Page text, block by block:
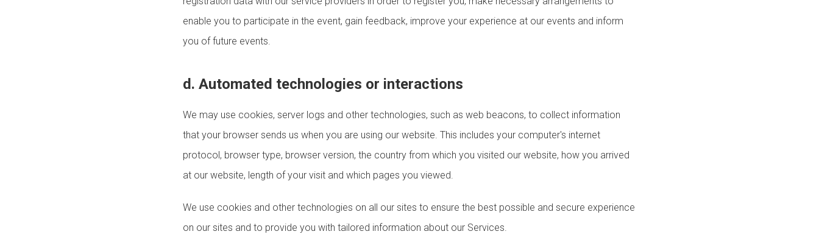
enable you to participate in the event, gain feedback, improve your experience at our events and inform
you of future events.
d. Automated technologies or interactions
We may use cookies, server logs and other technologies, such as web beacons, to collect information
that your browser sends us when you are using our website. This includes your computer's internet
protocol, browser type, browser version, the country from which you visited our website, how you arrived
at our website, length of your visit and which pages you viewed.
We use cookies and other technologies on all our sites to ensure the best possible and secure experience
on our sites and to provide you with tailored information about our Services.